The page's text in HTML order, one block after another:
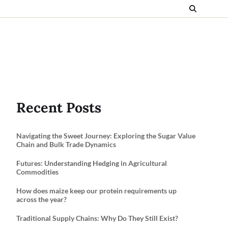
Recent Posts
Navigating the Sweet Journey: Exploring the Sugar Value
Chain and Bulk Trade Dynamics
Futures: Understanding Hedging in Agricultural
Commodities
How does maize keep our protein requirements up
across the year?
Traditional Supply Chains: Why Do They Still Exist?